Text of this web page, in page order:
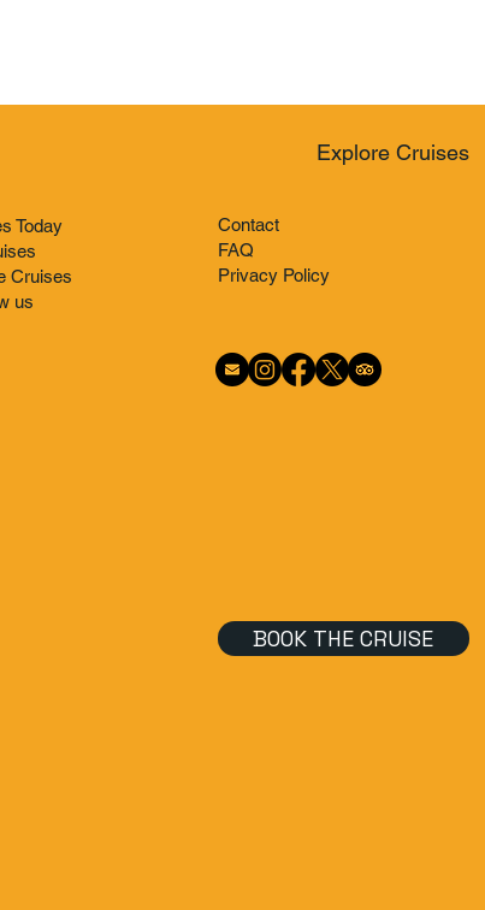
Explore Cruises
Today
Cruises
us
Contact
FAQ
Privacy Policy
BOOK THE CRUISE